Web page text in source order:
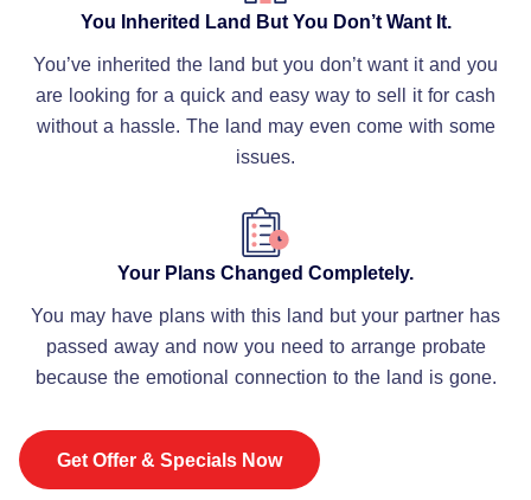
You Inherited Land But You Don’t Want It.
You’ve inherited the land but you don’t want it and you
are looking for a quick and easy way to sell it for cash
without a hassle. The land may even come with some
issues.
Your Plans Changed Completely.
You may have plans with this land but your partner has
passed away and now you need to arrange probate
because the emotional connection to the land is gone.
Get Offer & Specials Now